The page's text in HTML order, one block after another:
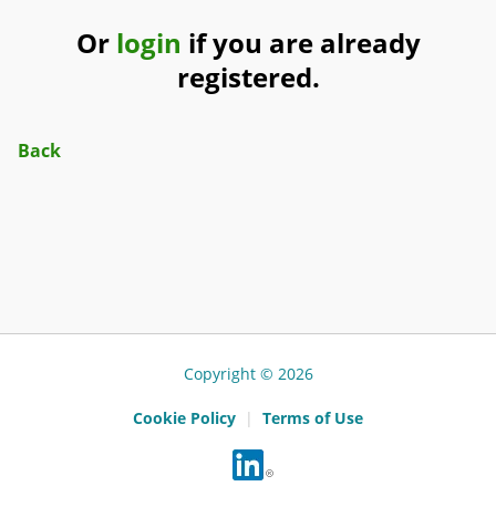
Or login if you are already
registered.
Back
Copyright © 2026
Cookie Policy | Terms of Use